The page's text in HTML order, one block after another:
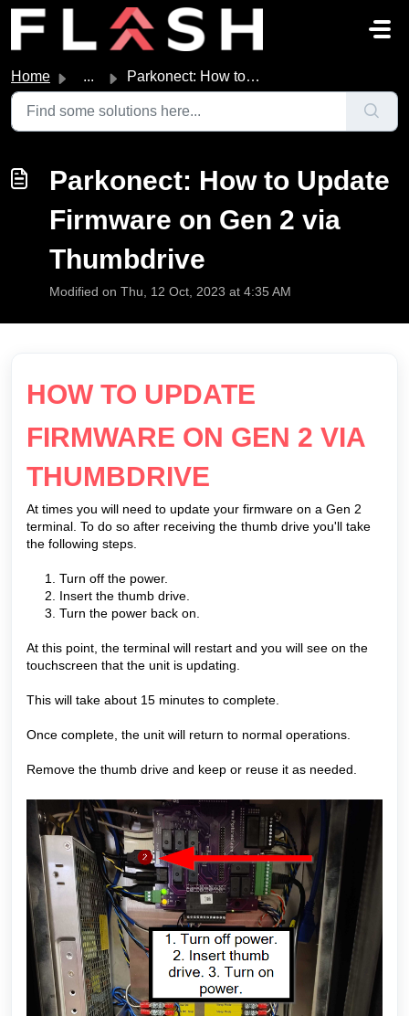
Skip to main content
Home ... Parkonect: How to Update Firmware on Gen 2 via Thumbdrive
Parkonect: How to Update
Firmware on Gen 2 via
Thumbdrive
Modified on Thu, 12 Oct, 2023 at 4:35 AM
HOW TO UPDATE
FIRMWARE ON GEN 2 VIA
THUMBDRIVE
At times you will need to update your firmware on a Gen 2
terminal. To do so after receiving the thumb drive you'll take
the following steps.
1. Turn off the power.
2. Insert the thumb drive.
3. Turn the power back on.
At this point, the terminal will restart and you will see on the
touchscreen that the unit is updating.
This will take about 15 minutes to complete.
Once complete, the unit will return to normal operations.
Remove the thumb drive and keep or reuse it as needed.